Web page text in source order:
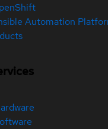
Automation